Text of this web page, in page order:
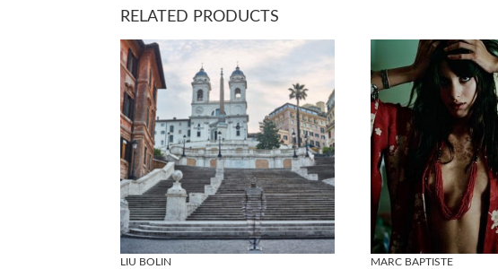
RELATED PRODUCTS
LIU BOLIN
MARC BAPTISTE